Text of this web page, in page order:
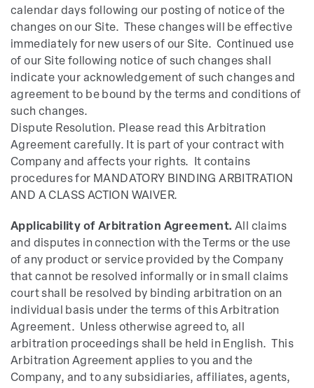
calendar days following our posting of notice of the
changes on our Site. These changes will be effective
immediately for new users of our Site. Continued use
of our Site following notice of such changes shall
indicate your acknowledgement of such changes and
agreement to be bound by the terms and conditions of
such changes.
Dispute Resolution. Please read this Arbitration
Agreement carefully. It is part of your contract with
Company and affects your rights. It contains
procedures for MANDATORY BINDING ARBITRATION
AND A CLASS ACTION WAIVER.
Applicability of Arbitration Agreement. All claims
and disputes in connection with the Terms or the use
of any product or service provided by the Company
that cannot be resolved informally or in small claims
court shall be resolved by binding arbitration on an
individual basis under the terms of this Arbitration
Agreement. Unless otherwise agreed to, all
arbitration proceedings shall be held in English. This
Arbitration Agreement applies to you and the
Company, and to any subsidiaries, affiliates, agents,